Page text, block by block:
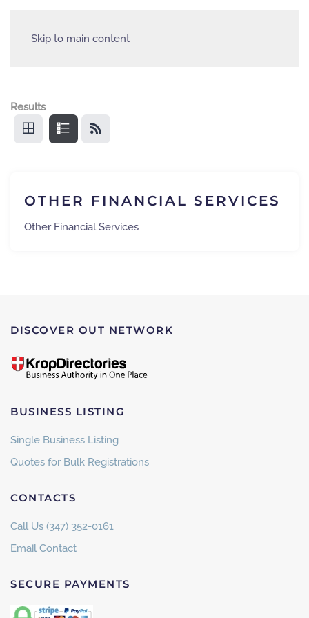
Skip to main content
Results
OTHER FINANCIAL SERVICES
Other Financial Services
DISCOVER OUT NETWORK
BUSINESS LISTING
Single Business Listing
Quotes for Bulk Registrations
CONTACTS
Call Us (347) 352-0161
Email Contact
SECURE PAYMENTS